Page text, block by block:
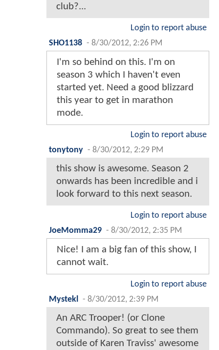
club?...
Login to report abuse
SHO1138 - 8/30/2012, 2:26 PM
I'm so behind on this. I'm on
season 3 which I haven't even
started yet. Need a good blizzard
this year to get in marathon
mode.
Login to report abuse
tonytony - 8/30/2012, 2:29 PM
this show is awesome. Season 2
onwards has been incredible and i
look forward to this next season.
Login to report abuse
JoeMomma29 - 8/30/2012, 2:35 PM
Nice! I am a big fan of this show, I
cannot wait.
Login to report abuse
Mystekl
- 8/30/2012, 2:39 PM
An ARC Trooper! (or Clone
Commando). So great to see them
outside of Karen Traviss' awesome